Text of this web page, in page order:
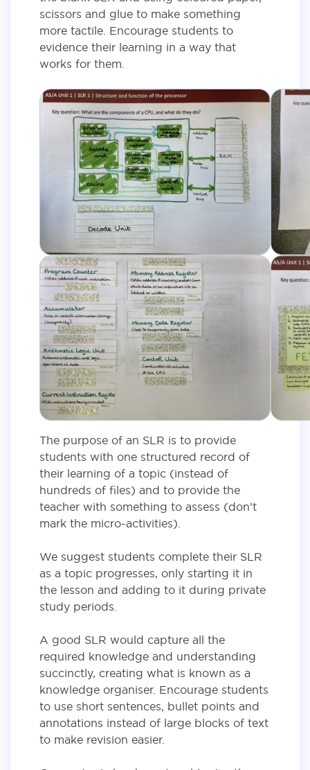
scissors and glue to make something
more tactile. Encourage students to
evidence their learning in a way that
works for them.
The purpose of an SLR is to provide
students with one structured record of
their learning of a topic (instead of
hundreds of files) and to provide the
teacher with something to assess (don’t
mark the micro-activities).
We suggest students complete their SLR
as a topic progresses, only starting it in
the lesson and adding to it during private
study periods.
A good SLR would capture all the
required knowledge and understanding
succinctly, creating what is known as a
knowledge organiser. Encourage students
to use short sentences, bullet points and
annotations instead of large blocks of text
to make revision easier.